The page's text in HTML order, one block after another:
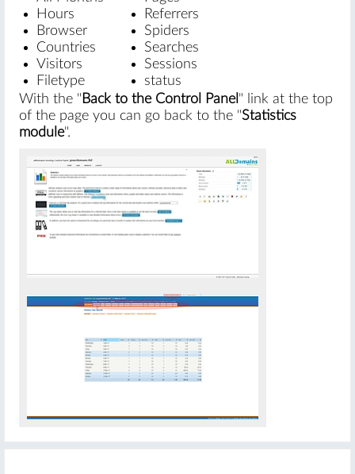
Hours
Browser
Countries
Visitors
Filetype
Referrers
Spiders
Searches
Sessions
status
With the " Back to the Control Panel " link at the top
of the page you can go back to the "Statistics
module".